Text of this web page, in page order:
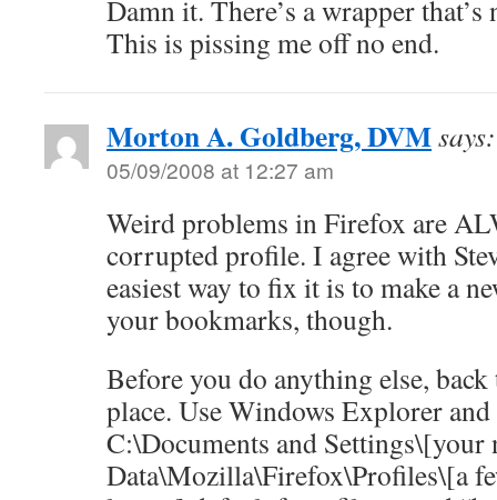
Damn it. There’s a wrapper
This is pissing me off no end.
Morton A. Goldberg, DVMsays:
05/09/2008 at 12:27 am
Weird problems in Firefox are
corrupted profile. I agree with
easiest way to fix it is to make a
your bookmarks, though.
Before you do anything else,
place. Use Windows Explorer
C:\Documents and
Data\Mozilla\Firefox\Profiles\[a